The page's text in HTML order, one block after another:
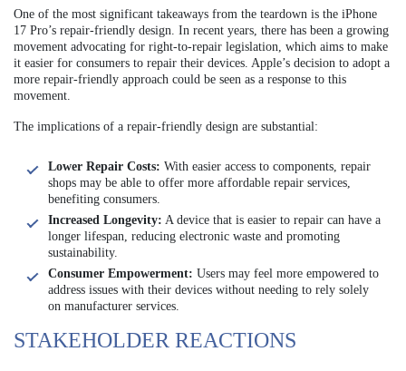
One of the most significant takeaways from the teardown is the iPhone
17 Pro’s repair-friendly design. In recent years, there has been a growing
movement advocating for right-to-repair legislation, which aims to make
it easier for consumers to repair their devices. Apple’s decision to adopt a
more repair-friendly approach could be seen as a response to this
movement.
The implications of a repair-friendly design are substantial:
Lower Repair Costs: With easier access to components, repair
shops may be able to offer more affordable repair services,
benefiting consumers.
Increased Longevity: A device that is easier to repair can have a
longer lifespan, reducing electronic waste and promoting
sustainability.
Consumer Empowerment: Users may feel more empowered to
address issues with their devices without needing to rely solely
on manufacturer services.
STAKEHOLDER REACTIONS